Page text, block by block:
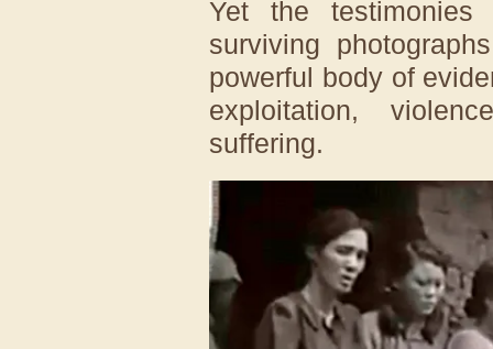
Yet the testimonies
surviving
powerful body of
exploitation,
suffering.